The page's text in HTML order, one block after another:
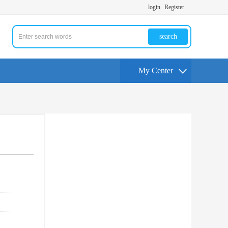
login Register
search
My Center